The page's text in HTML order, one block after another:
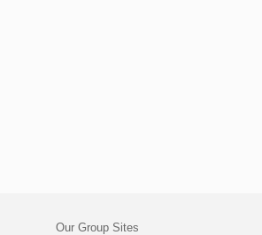
Our Group Sites